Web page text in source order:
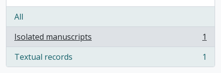
All
Isolated manuscripts
, 1 results
1
Textual records
, 1 results 1